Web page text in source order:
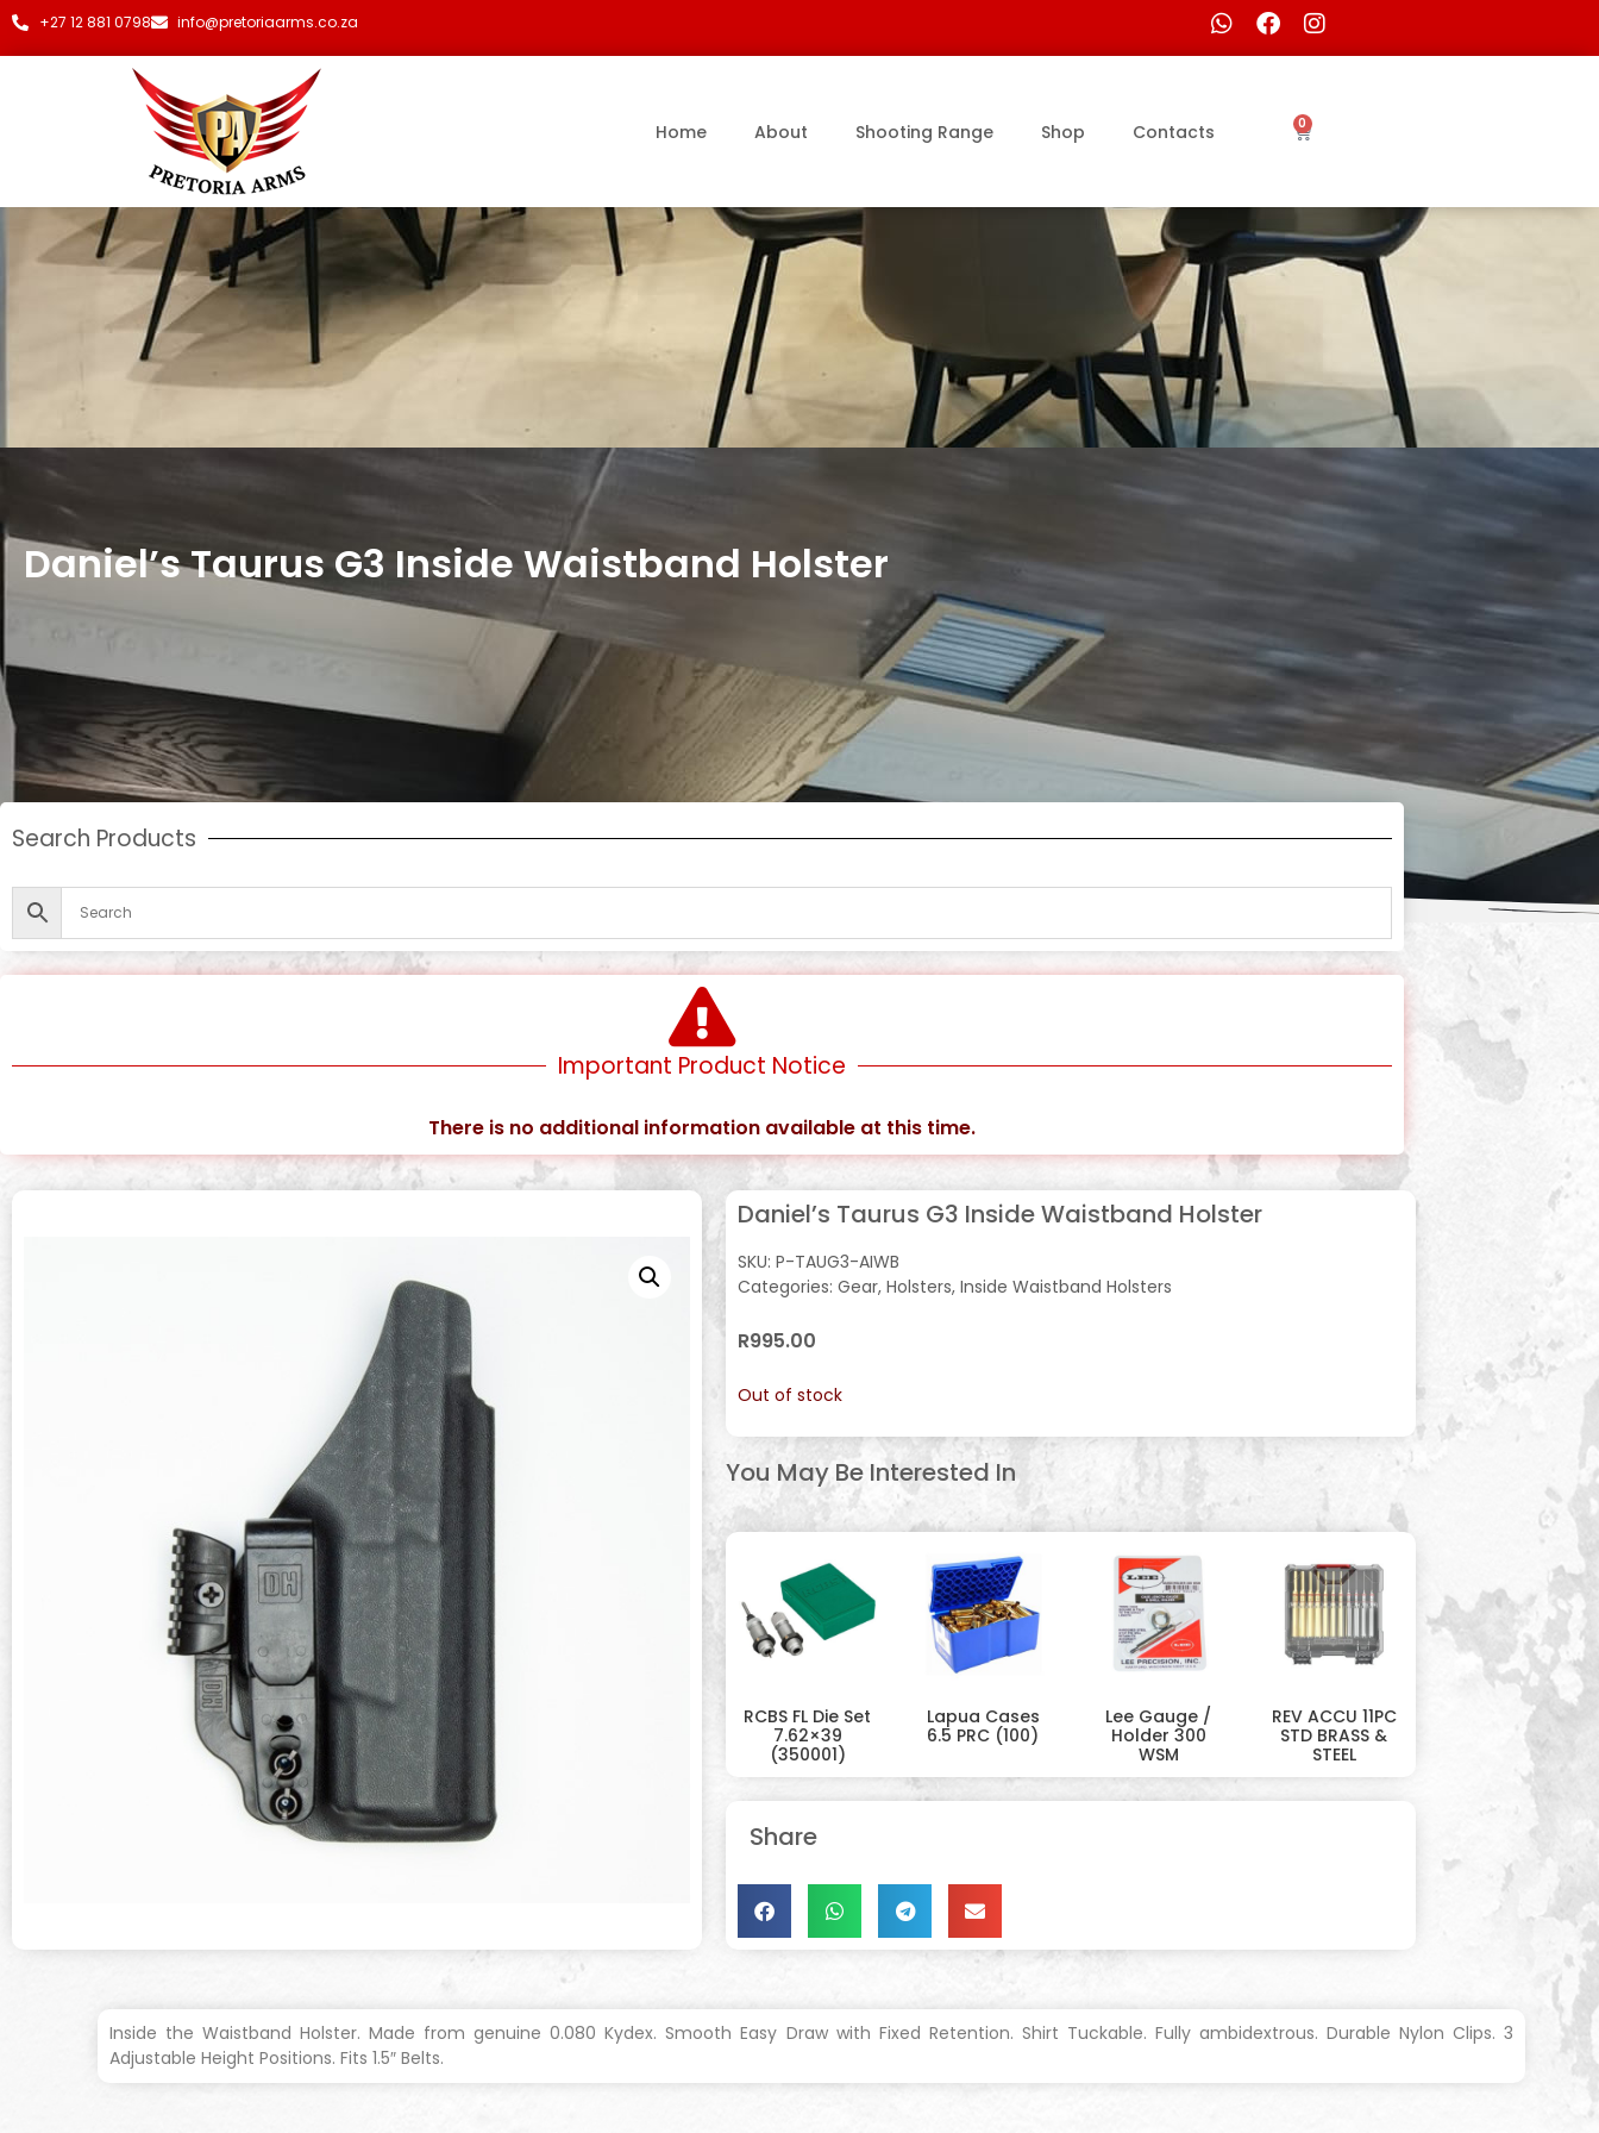
+27 12 881 0798 info@pretoriaarms.co.za
Home About Shooting Range Shop Contacts 0
Daniel’s Taurus G3 Inside Waistband Holster
Search Products
Important Product Notice
There is no additional information available at this time.
Daniel’s Taurus G3 Inside Waistband Holster
SKU: P-TAUG3-AIWB
Categories: Gear, Holsters, Inside Waistband Holsters
R995.00
Out of stock
You May Be Interested In
RCBS FL Die Set
7.62×39
(350001)
Lapua Cases
6.5 PRC (100)
Lee Gauge /
Holder 300
WSM
REV ACCU 11PC
STD BRASS &
STEEL
Share
Inside the Waistband Holster. Made from genuine 0.080 Kydex. Smooth Easy Draw with Fixed Retention. Shirt Tuckable. Fully ambidextrous. Durable Nylon Clips. 3
Adjustable Height Positions. Fits 1.5″ Belts.